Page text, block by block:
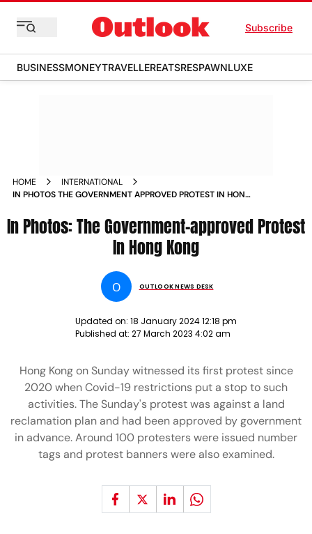
Subscribe
BUSINESSMONEYTRAVELLEREATSRESPAWNLUXE
HOME
INTERNATIONAL
IN PHOTOS THE GOVERNMENT APPROVED PROTEST IN HONG
In Photos: The Government-approved Protest
In Hong Kong
O OUTLOOK NEWS DESK
Updated on: 18 January 2024 12:18 pm
Published at: 27 March 2023 4:02 am
Hong Kong on Sunday witnessed its first protest since
2020 when Covid-19 restrictions put a stop to such
activities. The Sunday's protest was against a land
reclamation plan and had been approved by government
in advance. Around 100 protesters were issued number
tags and protest banners were also examined.